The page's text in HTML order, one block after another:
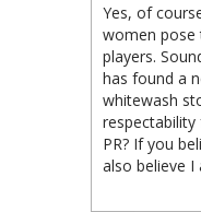
Yes, of
women pose
players.
has found a
whitewash
PR? If you
also believe I